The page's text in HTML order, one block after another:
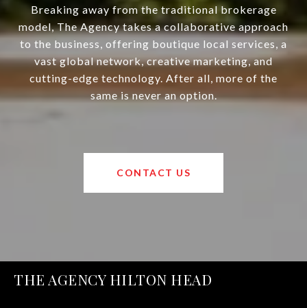
Breaking away from the traditional brokerage
model, The Agency takes a collaborative approach
to the business, offering boutique local services, a
vast global network, creative marketing, and
cutting-edge technology. After all, more of the
same is never an option.
CONTACT US
THE AGENCY HILTON HEAD